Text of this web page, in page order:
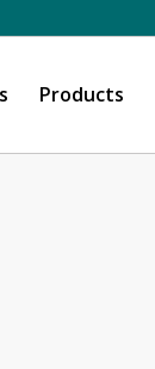
Products